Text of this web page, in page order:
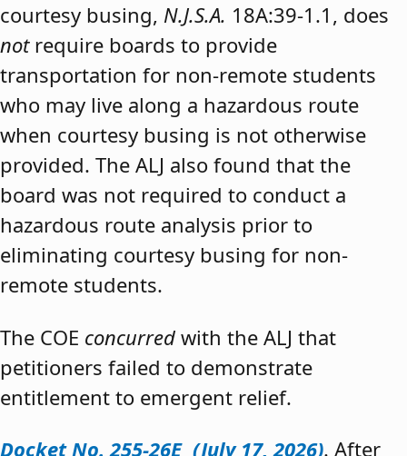
courtesy busing, N.J.S.A. 18A:39-1.1, does
notrequire boards to provide
transportation for non-remote students
who may live along a hazardous route
when courtesy busing is not otherwise
provided. The ALJ also found that the
board was not required to conduct a
hazardous route analysis prior to
eliminating courtesy busing for non-
remote students.
The COE concurred with the ALJ that
petitioners failed to demonstrate
entitlement to emergent relief.
Docket No. 255-26E (July 17, 2026). After